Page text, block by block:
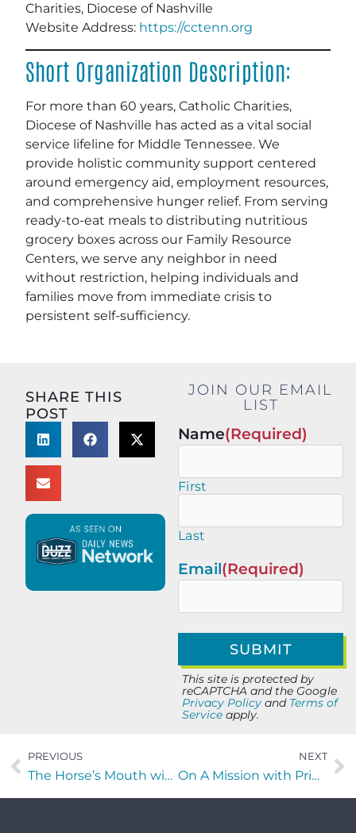
Charities, Diocese of Nashville
Website Address: https://cctenn.org
Short Organization Description:
For more than 60 years, Catholic Charities,
Diocese of Nashville has acted as a vital social
service lifeline for Middle Tennessee. We
provide holistic community support centered
around emergency aid, employment resources,
and comprehensive hunger relief. From serving
ready-to-eat meals to distributing nutritious
grocery boxes across our Family Resource
Centers, we serve any neighbor in need
without restriction, helping individuals and
families move from immediate crisis to
persistent self-sufficiency.
SHARE THIS
POST
JOIN OUR EMAIL
LIST
Name(Required)
First
Last
Email(Required)
This site is protected by
reCAPTCHA and the Google
Privacy Policy and Terms of
Service apply.
PREVIOUS
The Horse’s Mouth with William Genovese, Curtis Ford, Cody Smith, and David Ramos
NEXT
On A Mission with Printella Bankhead of EBS Security Inc.